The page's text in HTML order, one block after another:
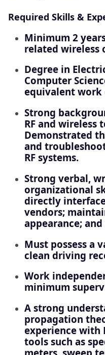
Required Skills &
Minimum 2
related
Degree in
Computer
equivalent work
Strong
RF and wireless
Demonstrated
and
RF systems.
Strong verbal,
organizational
directly
vendors;
appearance;
Must possess a
clean driving
Work
minimum
A strong
propagation
experience with
tools such as